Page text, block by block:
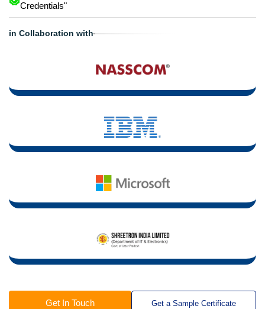
Credentials"
in Collaboration with
Get In Touch Get a Sample Certificate